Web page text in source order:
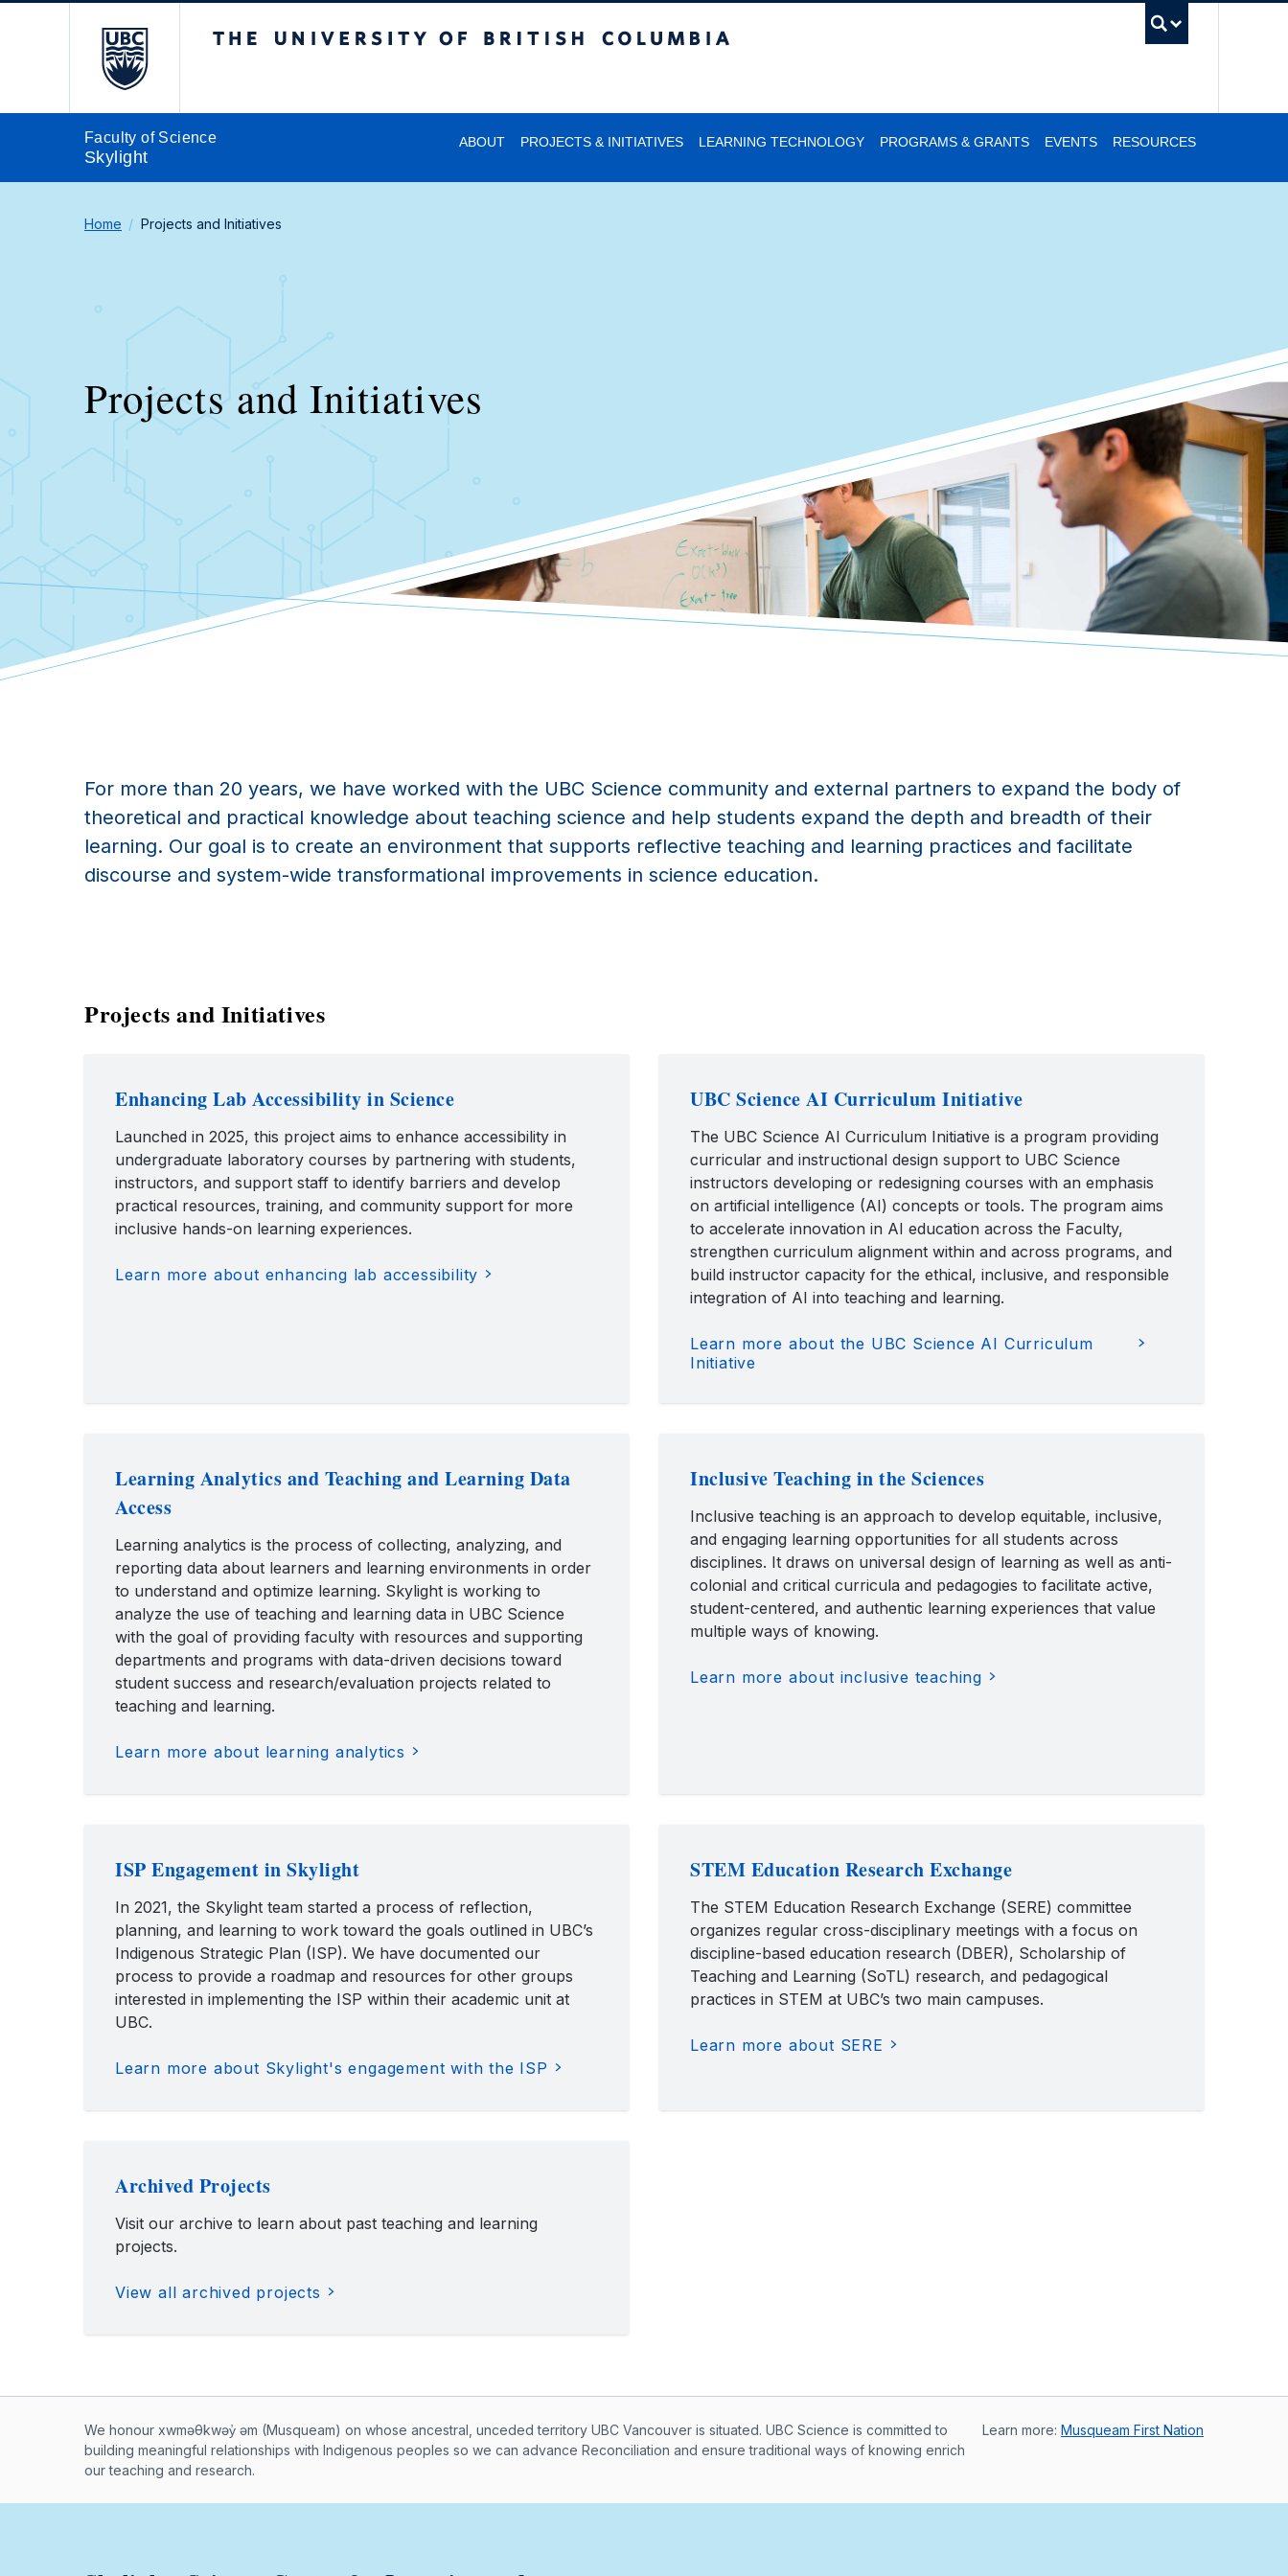
Faculty of Science
Skylight
ABOUT PROJECTS & INITIATIVES LEARNING TECHNOLOGY PROGRAMS & GRANTS EVENTS RESOURCES
Home Projects and Initiatives
Projects and Initiatives
For more than 20 years, we have worked with the UBC Science community and external partners to expand the body of
theoretical and practical knowledge about teaching science and help students expand the depth and breadth of their
learning. Our goal is to create an environment that supports reflective teaching and learning practices and facilitate
discourse and system-wide transformational improvements in science education.
Projects and Initiatives
Enhancing Lab Accessibility in Science
Launched in 2025, this project aims to enhance accessibility in
undergraduate laboratory courses by partnering with students,
instructors, and support staff to identify barriers and develop
practical resources, training, and community support for more
inclusive hands-on learning experiences.
Learn more about enhancing lab accessibility
UBC Science AI Curriculum Initiative
The UBC Science AI Curriculum Initiative is a program providing
curricular and instructional design support to UBC Science
instructors developing or redesigning courses with an emphasis
on artificial intelligence (AI) concepts or tools. The program aims
to accelerate innovation in AI education across the Faculty,
strengthen curriculum alignment within and across programs, and
build instructor capacity for the ethical, inclusive, and responsible
integration of AI into teaching and learning.
Learn more about the UBC Science AI Curriculum
Initiative
Learning Analytics and Teaching and Learning Data
Access
Learning analytics is the process of collecting, analyzing, and
reporting data about learners and learning environments in order
to understand and optimize learning. Skylight is working to
analyze the use of teaching and learning data in UBC Science
with the goal of providing faculty with resources and supporting
departments and programs with data-driven decisions toward
student success and research/evaluation projects related to
teaching and learning.
Learn more about learning analytics
Inclusive Teaching in the Sciences
Inclusive teaching is an approach to develop equitable, inclusive,
and engaging learning opportunities for all students across
disciplines. It draws on universal design of learning as well as anti-
colonial and critical curricula and pedagogies to facilitate active,
student-centered, and authentic learning experiences that value
multiple ways of knowing.
Learn more about inclusive teaching
ISP Engagement in Skylight
In 2021, the Skylight team started a process of reflection,
planning, and learning to work toward the goals outlined in UBC’s
Indigenous Strategic Plan (ISP). We have documented our
process to provide a roadmap and resources for other groups
interested in implementing the ISP within their academic unit at
UBC.
Learn more about Skylight's engagement with the ISP
STEM Education Research Exchange
The STEM Education Research Exchange (SERE) committee
organizes regular cross-disciplinary meetings with a focus on
discipline-based education research (DBER), Scholarship of
Teaching and Learning (SoTL) research, and pedagogical
practices in STEM at UBC’s two main campuses.
Learn more about SERE
Archived Projects
Visit our archive to learn about past teaching and learning
projects.
View all archived projects
Musqueam First Nation land acknowledegement
We honour xwməθkwəy̓ əm (Musqueam) on whose ancestral, unceded territory UBC Vancouver is situated. UBC Science is committed to
building meaningful relationships with Indigenous peoples so we can advance Reconciliation and ensure traditional ways of knowing enrich
our teaching and research.
Learn more: Musqueam First Nation